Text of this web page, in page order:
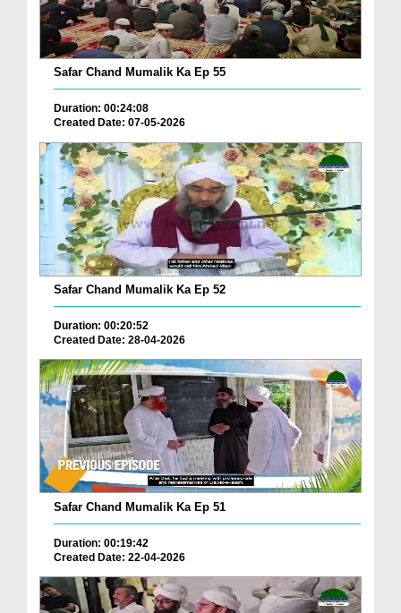
Safar Chand Mumalik Ka Ep 55
Duration: 00:24:08
Created Date: 07-05-2026
Safar Chand Mumalik Ka Ep 52
Duration: 00:20:52
Created Date: 28-04-2026
Safar Chand Mumalik Ka Ep 51
Duration: 00:19:42
Created Date: 22-04-2026